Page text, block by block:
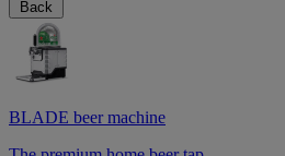
Back
BLADE beer machine